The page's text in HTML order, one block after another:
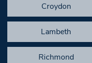
Croydon
Lambeth
Richmond